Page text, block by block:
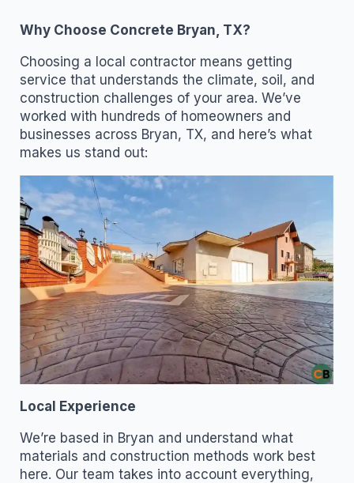
Why Choose Concrete Bryan, TX?
Choosing a local contractor means getting
service that understands the climate, soil, and
construction challenges of your area. We’ve
worked with hundreds of homeowners and
businesses across Bryan, TX, and here’s what
makes us stand out:
Local Experience
We’re based in Bryan and understand what
materials and construction methods work best
here. Our team takes into account everything,